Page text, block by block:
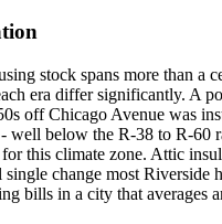
stock spans more than a
era differ significantly. A
off Chicago Avenue was
well below the R-38 to R-60
this climate zone. Attic
change most Riverside
bills in a city that averages